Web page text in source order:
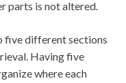
parts is not altered.
five different sections
Having five
where each